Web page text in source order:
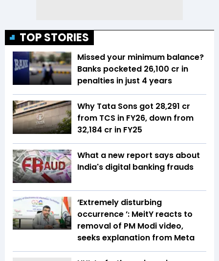
TOP STORIES
Missed your minimum balance?
Banks pocketed ₹26,100 cr in
penalties in just 4 years
Why Tata Sons got ₹28,291 cr
from TCS in FY26, down from
₹32,184 cr in FY25
What a new report says about
India's digital banking frauds
‘Extremely disturbing
occurrence ’: MeitY reacts to
removal of PM Modi video,
seeks explanation from Meta